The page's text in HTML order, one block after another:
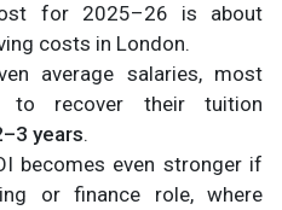
for 2025–26 is about
costs in London.
average salaries, most
to recover their tuition
years.
becomes even stronger if
or finance role, where